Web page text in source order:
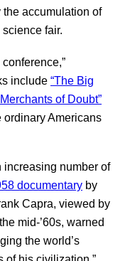
accumulation of
fair.
include “The Big
of Doubt”
ordinary Americans
increasing number of
documentary by
Capra, viewed by
mid-’60s, warned
the world’s